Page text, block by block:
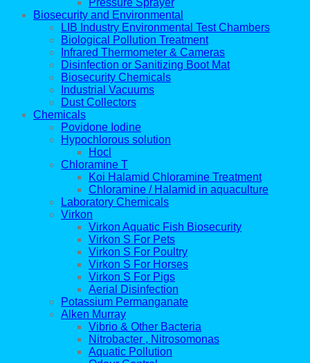
Pressure Sprayer
Biosecurity and Environmental
LIB Industry Environmental Test Chambers
Biological Pollution Treatment
Infrared Thermometer & Cameras
Disinfection or Sanitizing Boot Mat
Biosecurity Chemicals
Industrial Vacuums
Dust Collectors
Chemicals
Povidone Iodine
Hypochlorous solution
Hocl
Chloramine T
Koi Halamid Chloramine Treatment
Chloramine / Halamid in aquaculture
Laboratory Chemicals
Virkon
Virkon Aquatic Fish Biosecurity
Virkon S For Pets
Virkon S For Poultry
Virkon S For Horses
Virkon S For Pigs
Aerial Disinfection
Potassium Permanganate
Alken Murray
Vibrio & Other Bacteria
Nitrobacter , Nitrosomonas
Aquatic Pollution